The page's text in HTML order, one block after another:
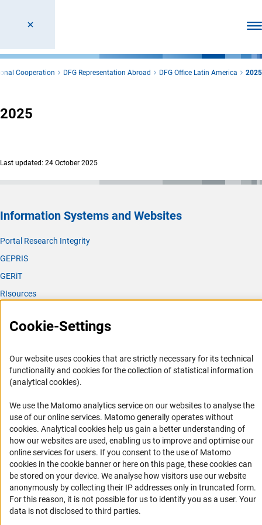
Cooperation DFG Representation Abroad DFG Office Latin America 2025
2025
Last updated: 24 October 2025
Information Systems and Websites
Portal Research Integrity
GEPRIS
GERiT
RIsources
FAQ
Career
Logo und Corporate Design
RSS Feeds
Accessibility
Services and Information for Persons with Disabilities
Accessibility Statement
Report a Barrier
Cookie-Settings
Our website uses cookies that are strictly necessary for its technical
functionality and cookies for the collection of statistical information
(analytical cookies).
We use the Matomo analytics service on our websites to analyse the
use of our online services. Matomo generally operates without
cookies(Anc
. Analytical cookies help us gain a better understanding of
how our websites are used, enabling us to improve and optimise our
online services for users. If you consent to the use of Matomo
cookies in the cookie banner or here on this page, these cookies can
be stored on your device. We analyse how visitors use our website
anonymously by collecting their IP addresses only in truncated form.
For this reason, it is not possible for us to identify you as a user. Your
data is not disclosed to third parties.